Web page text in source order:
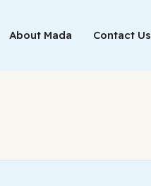
About Mada Contact Us